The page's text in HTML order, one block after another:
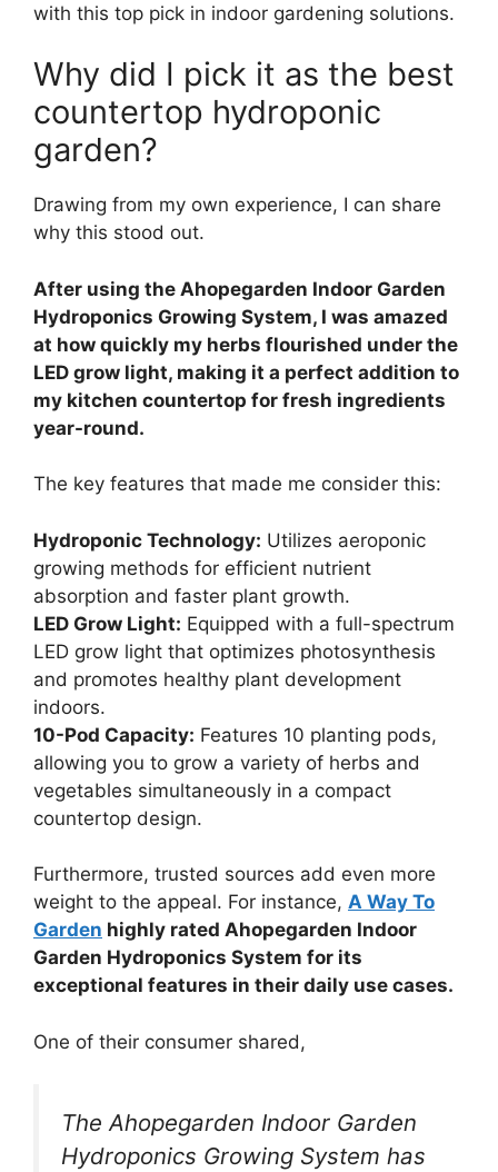
with this top pick in indoor gardening solutions.
Why did I pick it as the best
countertop hydroponic
garden?
Drawing from my own experience, I can share
why this stood out.
After using the Ahopegarden Indoor Garden
Hydroponics Growing System, I was amazed
at how quickly my herbs flourished under the
LED grow light, making it a perfect addition to
my kitchen countertop for fresh ingredients
year-round.
The key features that made me consider this:
Hydroponic Technology: Utilizes aeroponic
growing methods for efficient nutrient
absorption and faster plant growth.
LED Grow Light: Equipped with a full-spectrum
LED grow light that optimizes photosynthesis
and promotes healthy plant development
indoors.
10-Pod Capacity: Features 10 planting pods,
allowing you to grow a variety of herbs and
vegetables simultaneously in a compact
countertop design.
Furthermore, trusted sources add even more
weight to the appeal. For instance, A Way To
Garden highly rated Ahopegarden Indoor
Garden Hydroponics System for its
exceptional features in their daily use cases.
One of their consumer shared,
The Ahopegarden Indoor Garden
Hydroponics Growing System has